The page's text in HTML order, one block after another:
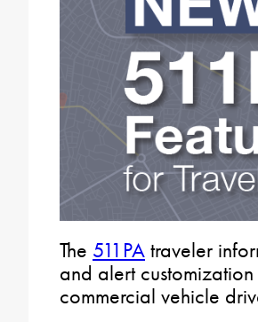
The 511PA traveler
and alert
commercial vehicle